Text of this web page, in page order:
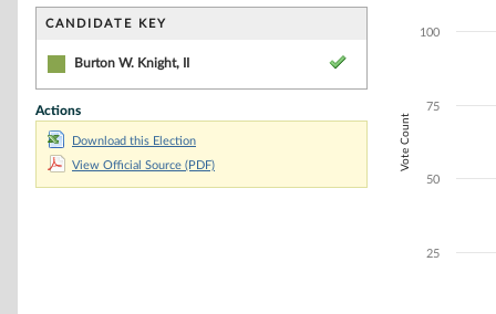
CANDIDATE KEY
Burton W. Knight, II
Actions
Download this Election
View Official Source (PDF)
The chart has
Vote Count
25
50
75
100